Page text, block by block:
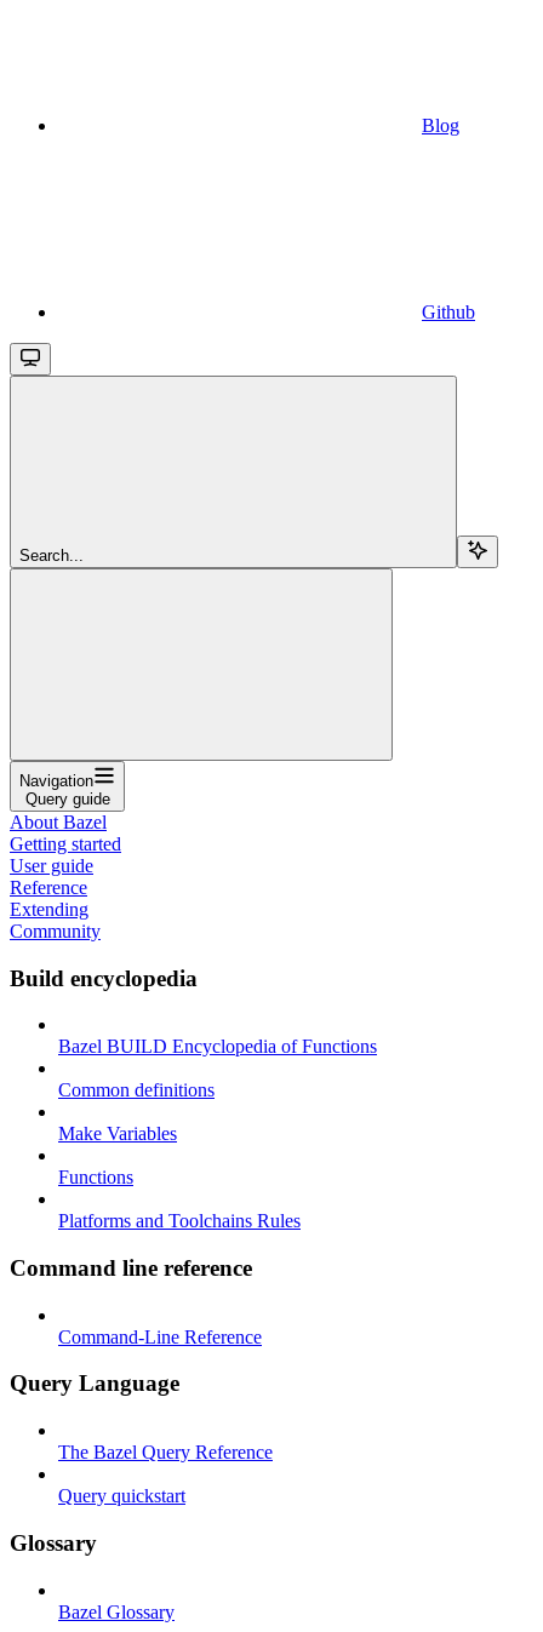
Blog
Github
Search...
Navigation
Query guide
About Bazel
Getting started
User guide
Reference
Extending
Community
Build encyclopedia
Bazel BUILD Encyclopedia of Functions
Common definitions
Make Variables
Functions
Platforms and Toolchains Rules
Command line reference
Command-Line Reference
Query Language
The Bazel Query Reference
Query quickstart
Glossary
Bazel Glossary